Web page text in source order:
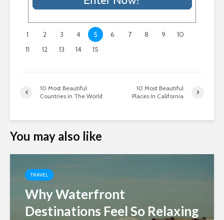
1 2 3 4 5 6 7 8 9
10
11
12 13 14 15
10 Most Beautiful
Countries in The World
10 Most Beautiful
Places In California
You may also like
TRAVEL
Why Waterfront
Destinations Feel So Relaxing